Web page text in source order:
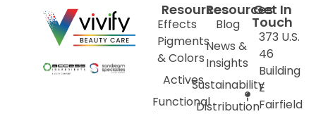
Resources
Effects
Pigments
& Colors
Actives
Functional
Resources
Blog
News &
Insights
Sustainability
Distribution
Get In
Touch
373 U.S.
46
Building
E
Fairfield